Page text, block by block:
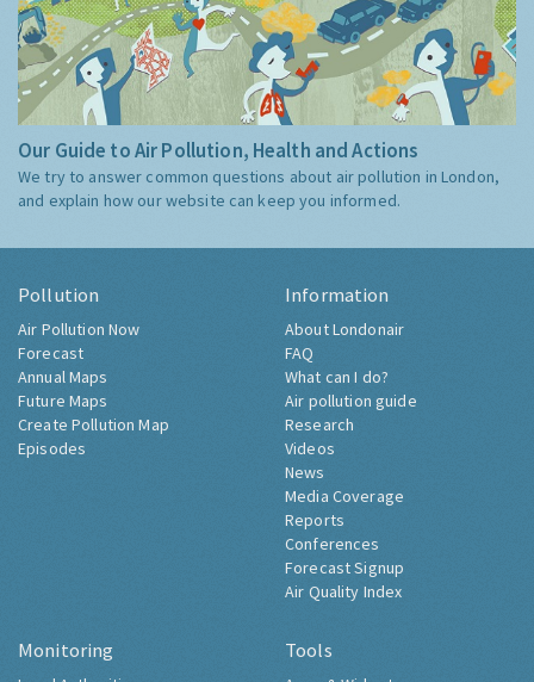
Our Guide to Air Pollution, Health and Actions
We try to answer common questions about air pollution in London,
and explain how our website can keep you informed.
Pollution
Air Pollution Now
Forecast
Annual Maps
Future Maps
Create Pollution Map
Episodes
Information
About Londonair
FAQ
What can I do?
Air pollution guide
Research
Videos
News
Media Coverage
Reports
Conferences
Forecast Signup
Air Quality Index
Monitoring Tools